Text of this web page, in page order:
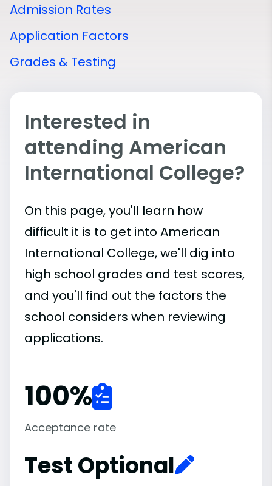
Admission Rates
Application Factors
Grades & Testing
Interested in
attending American
International College?
On this page, you'll learn how
difficult it is to get into American
International College, we'll dig into
high school grades and test scores,
and you'll find out the factors the
school considers when reviewing
applications.
100%
Acceptance rate
Test Optional